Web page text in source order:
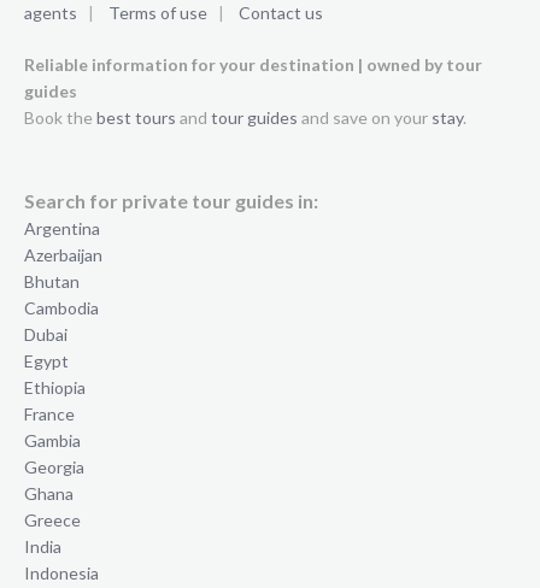
agents | Terms of use | Contact us
Reliable information for your destination | owned by tour
guides
Book the best tours and tour guides and save on your stay.
Search for private tour guides in:
Argentina
Azerbaijan
Bhutan
Cambodia
Dubai
Egypt
Ethiopia
France
Gambia
Georgia
Ghana
Greece
India
Indonesia